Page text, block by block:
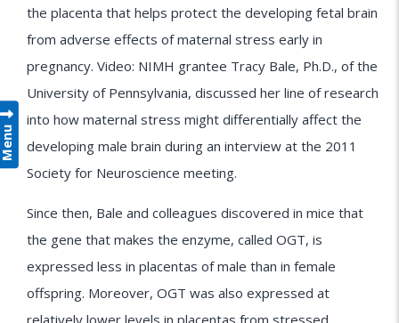
the placenta that helps protect the developing fetal brain
from adverse effects of maternal stress early in
pregnancy. Video: NIMH grantee Tracy Bale, Ph.D., of the
University of Pennsylvania, discussed her line of research
into how maternal stress might differentially affect the
developing male brain during an interview at the 2011
Society for Neuroscience meeting.
Since then, Bale and colleagues discovered in mice that
the gene that makes the enzyme, called OGT, is
expressed less in placentas of male than in female
offspring. Moreover, OGT was also expressed at